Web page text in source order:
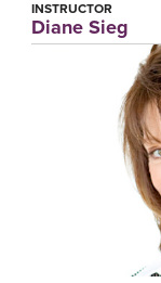
INSTRUCTOR
Diane Sieg